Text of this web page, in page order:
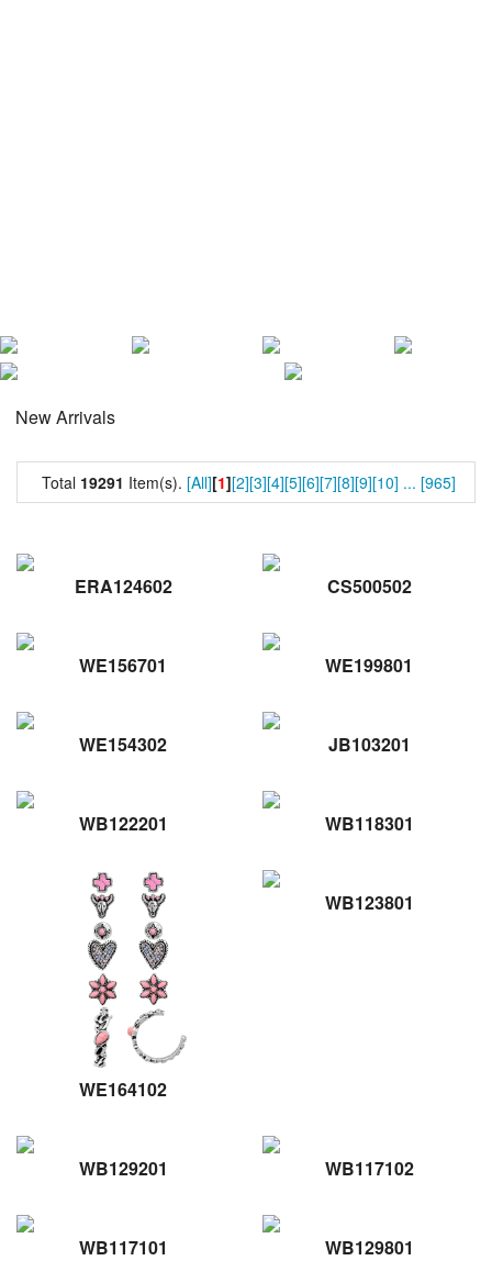
New Arrivals
Total 19291 Item(s). [All][1][2][3][4][5][6][7][8][9][10] ... [965]
ERA124602 CS500502
WE156701 WE199801
WE154302 JB103201
WB122201 WB118301
WE164102
WB123801
WB129201 WB117102
WB117101 WB129801